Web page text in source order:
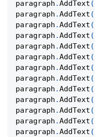
paragraph .AddText (
paragraph .AddText (
paragraph .AddText (
paragraph .AddText (
paragraph .AddText (
paragraph .AddText (
paragraph .AddText (
paragraph .AddText (
paragraph .AddText (
paragraph .AddText (
paragraph .AddText (
paragraph .AddText (
paragraph .AddText (